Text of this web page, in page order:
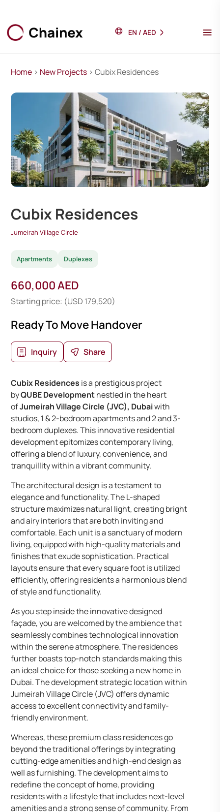
EN / AED
Home > New Projects > Cubix Residences
Cubix Residences
Jumeirah Village Circle
Apartments Duplexes
660,000 AED
Starting price: (USD 179,520)
Ready To Move Handover
Inquiry Share
Cubix Residences is a prestigious project
byQUBE Developmentnestled in the heart
ofJumeirah Village Circle (JVC), Dubaiwith
studios, 1 & 2-bedroom apartments and 2 and 3-
bedroom duplexes. This innovative residential
development epitomizes contemporary living,
offering a blend of luxury, convenience, and
tranquillity within a vibrant community.
The architectural design is a testament to
elegance and functionality. The L-shaped
structure maximizes natural light, creating bright
and airy interiors that are both inviting and
comfortable. Each unit is a sanctuary of modern
living, equipped with high-quality materials and
finishes that exude sophistication. Practical
layouts ensure that every square foot is utilized
efficiently, offering residents a harmonious blend
of style and functionality.
As you step inside the innovative designed
façade, you are welcomed by the ambience that
seamlessly combines technological innovation
within the serene atmosphere. The residences
further boasts top-notch standards making this
an ideal choice for those seeking a new home in
Dubai. The development strategic location within
Jumeirah Village Circle (JVC) offers dynamic
access to excellent connectivity and family-
friendly environment.
Whereas, these premium class residences go
beyond the traditional offerings by integrating
cutting-edge amenities and high-end design as
well as furnishing. The development aims to
redefine the concept of home, providing
residents with a lifestyle that includes next-level
amenities and a strong sense of community. From